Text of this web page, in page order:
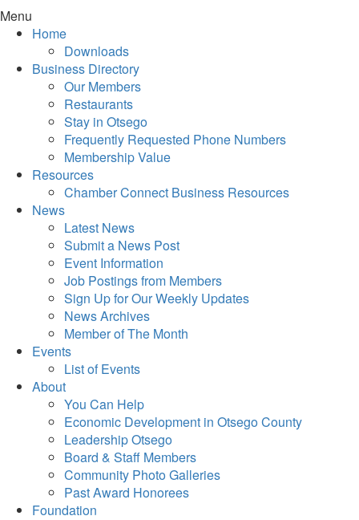
Menu
Home
Downloads
Business Directory
Our Members
Restaurants
Stay in Otsego
Frequently Requested Phone Numbers
Membership Value
Resources
Chamber Connect Business Resources
News
Latest News
Submit a News Post
Event Information
Job Postings from Members
Sign Up for Our Weekly Updates
News Archives
Member of The Month
Events
List of Events
About
You Can Help
Economic Development in Otsego County
Leadership Otsego
Board & Staff Members
Community Photo Galleries
Past Award Honorees
Foundation